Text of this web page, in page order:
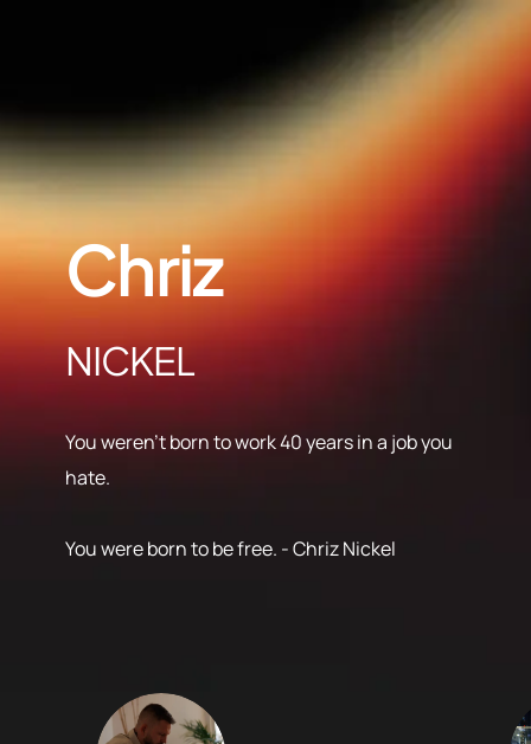
Chriz
NICKEL
You weren’t born to work 40 years in a job you
hate.
You were born to be free. - Chriz Nickel